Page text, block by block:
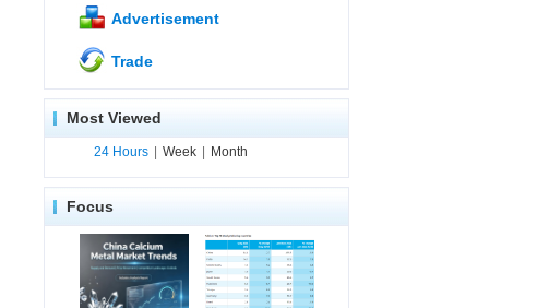
Advertisement
Trade
Most Viewed
24 Hours Week Month
Focus